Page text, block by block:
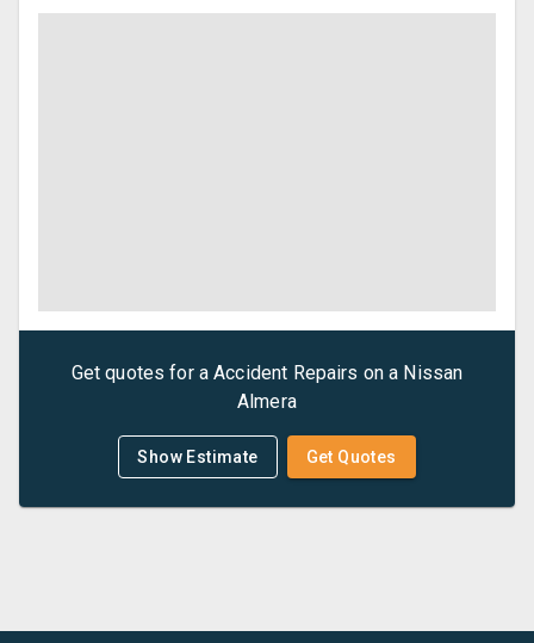
Get quotes for aAccident Repairs on a Nissan
Almera
Show Estimate Get Quotes